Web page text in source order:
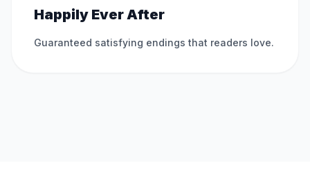
Happily Ever After
Guaranteed satisfying endings that readers love.